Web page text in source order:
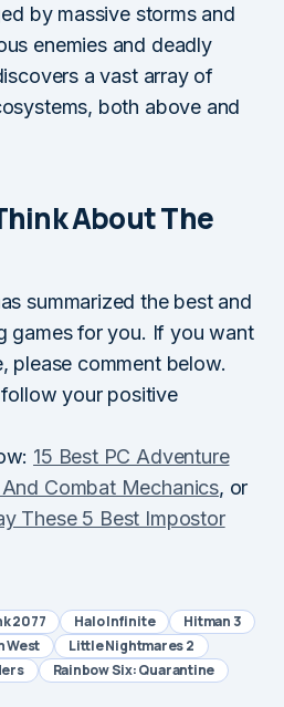
by massive storms and
enemies and deadly
a vast array of
both above and
About The
summarized the best and
games for you. If you want
please comment below.
your positive
15 Best PC Adventure
Combat Mechanics, or
These 5 Best Impostor
2077 Halo Infinite
Hitman 3
West
Little Nightmares 2
Rainbow Six: Quarantine